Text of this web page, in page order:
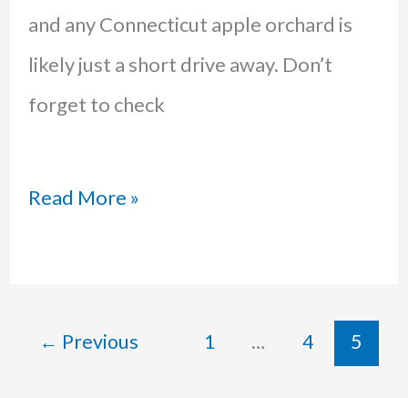
and any Connecticut apple orchard is
likely just a short drive away. Don’t
forget to check
The
Read More »
← Previous 1 … 4 5